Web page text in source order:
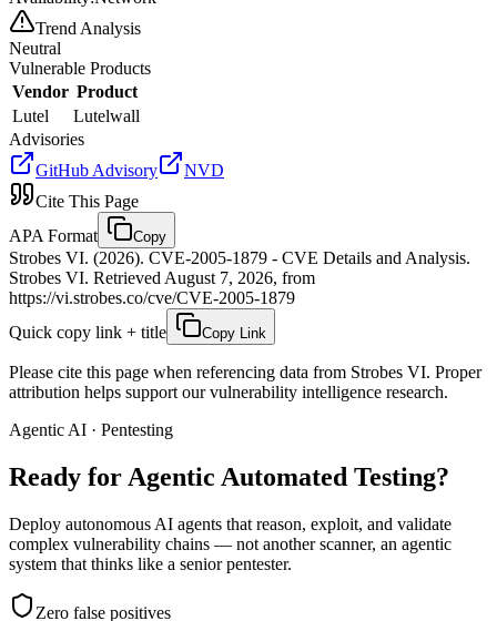
Trend Analysis
Neutral
Vulnerable Products
Vendor Product
Lutel
Lutelwall
Advisories
GitHub Advisory
NVD
Cite This Page
APA Format
Copy
Strobes VI. (2026). CVE-2005-1879 - CVE Details and Analysis.
Strobes VI. Retrieved August 7, 2026, from
https://vi.strobes.co/cve/CVE-2005-1879
Quick copy link + title
Copy Link
Please cite this page when referencing data from Strobes VI. Proper
attribution helps support our vulnerability intelligence research.
Agentic AI · Pentesting
Ready for Agentic Automated Testing?
Deploy autonomous AI agents that reason, exploit, and validate
complex vulnerability chains — not another scanner, an agentic
system that thinks like a senior pentester.
Zero false positives